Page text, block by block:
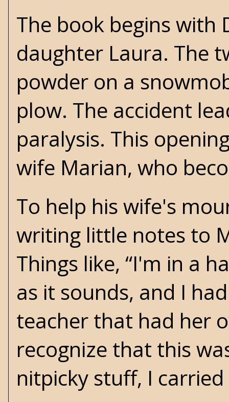
The book begins with
daughter Laura. The
powder on a
plow. The accident
paralysis. This
wife Marian, who
To help his wife's
writing little notes to
Things like, “I'm in a
as it sounds, and I
teacher that had her
recognize that this
nitpicky stuff, I